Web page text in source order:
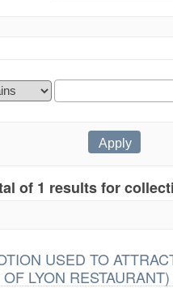
of 1 results for
USED TO
LYON RESTAURANT)